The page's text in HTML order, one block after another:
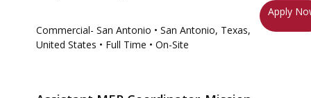
Commercial- San Antonio • San Antonio, Texas,
United States • Full Time • On-Site
Apply